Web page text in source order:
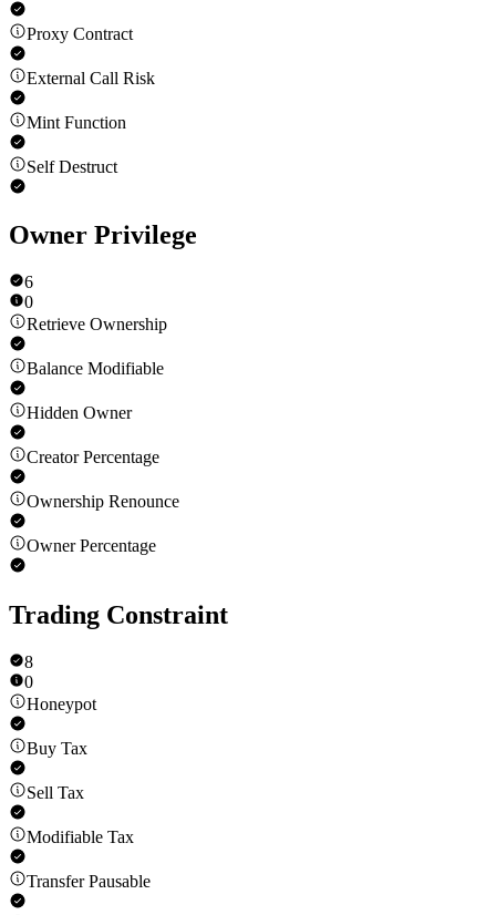
Proxy Contract
External Call Risk
Mint Function
Self Destruct
Owner Privilege
6
0
Retrieve Ownership
Balance Modifiable
Hidden Owner
Creator Percentage
Ownership Renounce
Owner Percentage
Trading Constraint
8
0
Honeypot
Buy Tax
Sell Tax
Modifiable Tax
Transfer Pausable